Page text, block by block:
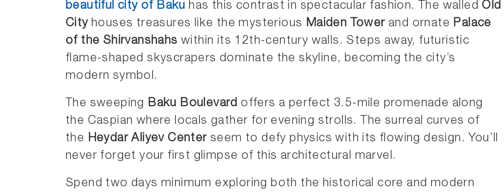
beautiful city of Baku has this contrast in spectacular fashion. The walledOld
City houses treasures like the mysterious Maiden Tower and ornate Palace
of the Shirvanshahs within its 12th-century walls. Steps away, futuristic
flame-shaped skyscrapers dominate the skyline, becoming the city’s
modern symbol.
The sweeping Baku Boulevard offers a perfect 3.5-mile promenade along
the Caspian where locals gather for evening strolls. The surreal curves of
the Heydar Aliyev Center seem to defy physics with its flowing design. You’ll
never forget your first glimpse of this architectural marvel.
Spend two days minimum exploring both the historical core and modern